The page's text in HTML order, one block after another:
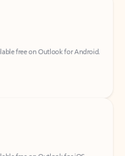
free on Outlook for iOS.